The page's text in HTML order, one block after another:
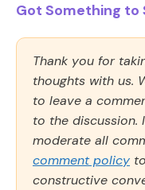
Got Something to
Thank you for
thoughts with us.
to leave a
to the
moderate all
comment policy
constructive